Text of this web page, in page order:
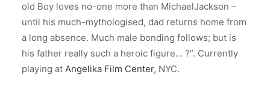
old Boy loves no-one more than MichaelJackson –
until his much-mythologised, dad returns home from
a long absence. Much male bonding follows; but is
his father really such a heroic figure… ?”. Currently
playing at Angelika Film Center, NYC.